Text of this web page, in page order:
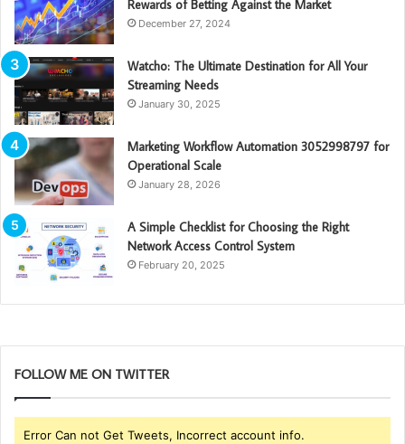
Rewards of Betting Against the Market
December 27, 2024
Watcho: The Ultimate Destination for All Your
Streaming Needs
January 30, 2025
Marketing Workflow Automation 3052998797 for
Operational Scale
January 28, 2026
A Simple Checklist for Choosing the Right
Network Access Control System
February 20, 2025
FOLLOW ME ON TWITTER
Error Can not Get Tweets, Incorrect account info.